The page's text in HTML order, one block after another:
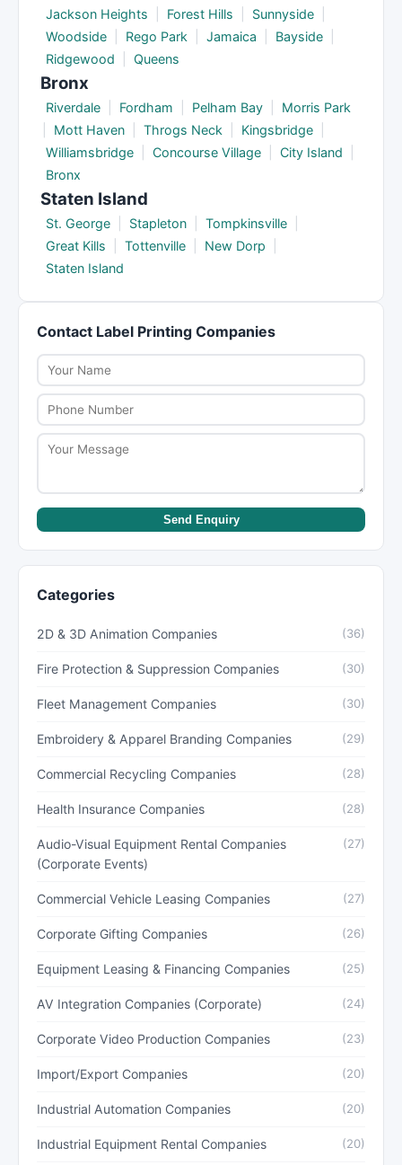
Jackson Heights
Forest Hills Sunnyside
Woodside
Rego Park Jamaica Bayside
Ridgewood
Queens
Bronx
Riverdale Fordham Pelham Bay
Morris Park
Mott Haven Throgs Neck Kingsbridge
Williamsbridge
Concourse Village City Island
Bronx
Staten Island
St. George Stapleton Tompkinsville
Great Kills
Tottenville New Dorp
Staten Island
Contact Label Printing Companies
Send Enquiry
Categories
2D & 3D Animation Companies (36)
Fire Protection & Suppression Companies (30)
Fleet Management Companies (30)
Embroidery & Apparel Branding Companies (29)
Commercial Recycling Companies (28)
Health Insurance Companies (28)
Audio-Visual Equipment Rental Companies
(Corporate Events)
(27)
Commercial Vehicle Leasing Companies (27)
Corporate Gifting Companies (26)
Equipment Leasing & Financing Companies (25)
AV Integration Companies (Corporate) (24)
Corporate Video Production Companies (23)
Import/Export Companies (20)
Industrial Automation Companies (20)
Industrial Equipment Rental Companies (20)